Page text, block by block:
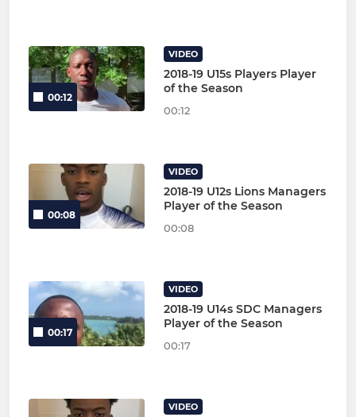
00:12
VIDEO
2018-19 U15s Players Player
of the Season
00:12
00:08
VIDEO
2018-19 U12s Lions Managers
Player of the Season
00:08
00:17
VIDEO
2018-19 U14s SDC Managers
Player of the Season
00:17
VIDEO